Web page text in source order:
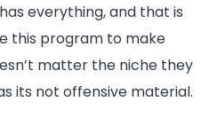
everything, and that is
this program to make
matter the niche they
its not offensive material.